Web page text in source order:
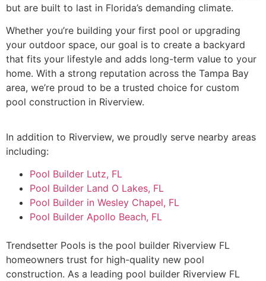
but are built to last in Florida’s demanding climate.
Whether you’re building your first pool or upgrading
your outdoor space, our goal is to create a backyard
that fits your lifestyle and adds long-term value to your
home. With a strong reputation across the Tampa Bay
area, we’re proud to be a trusted choice for custom
pool construction in Riverview.
In addition to Riverview, we proudly serve nearby areas
including:
Pool Builder Lutz, FL
Pool Builder Land O Lakes, FL
Pool Builder in Wesley Chapel, FL
Pool Builder Apollo Beach, FL
Trendsetter Pools is the pool builder Riverview FL
homeowners trust for high-quality new pool
construction. As a leading pool builder Riverview FL